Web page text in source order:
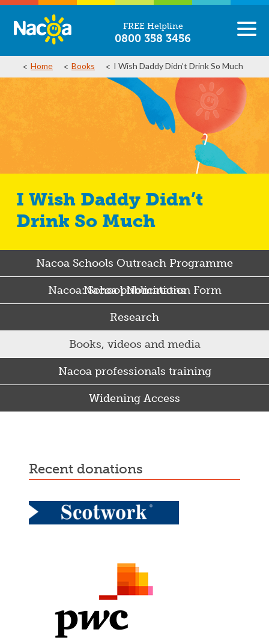
FREE Helpline
0800 358 3456
Home Books I Wish Daddy Didn’t Drink So Much
I Wish Daddy Didn’t
Drink So Much
Nacoa Schools Outreach Programme
Nacoa: School Nomination Form
Nacoa publications
Research
Books, videos and media
Nacoa professionals training
Widening Access
recent donations